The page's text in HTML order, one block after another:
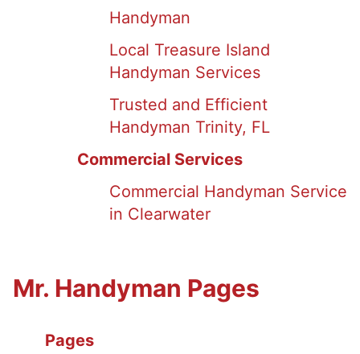
Handyman
Local Treasure Island
Handyman Services
Trusted and Efficient
Handyman Trinity, FL
Commercial Services
Commercial Handyman Service
in Clearwater
Mr. Handyman Pages
Pages